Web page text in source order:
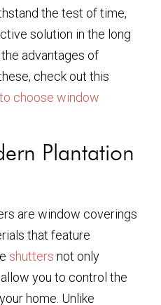
the test of time,
solution in the long
advantages of
check out this
choose window
Plantation
are window coverings
that feature
shutters not only
you to control the
home. Unlike